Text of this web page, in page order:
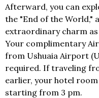
Afterward, you can
the "End of the World,"
extraordinary charm
Your complimentary
from Ushuaia Airport
required. If traveling
earlier, your hotel
starting from 3 pm.